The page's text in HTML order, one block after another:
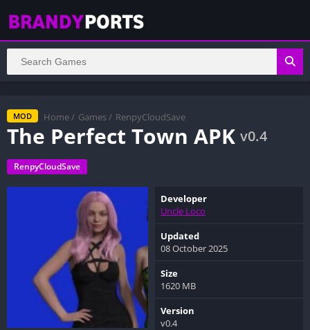
MOD Home / Games / RenpyCloudSave
The Perfect Town APK v0.4
RenpyCloudSave
Developer
Uncle Loco
Updated
08 October 2025
Size
1620 MB
Version
v0.4